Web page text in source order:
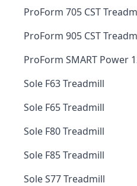
ProForm 705 CST
ProForm 905 CST
ProForm SMART Power
Sole F63 Treadmill
Sole F65 Treadmill
Sole F80 Treadmill
Sole F85 Treadmill
Sole S77 Treadmill